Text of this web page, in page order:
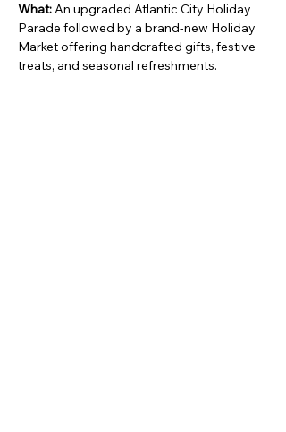
What: An upgraded Atlantic City Holiday
Parade followed by a brand-new Holiday
Market offering handcrafted gifts, festive
treats, and seasonal refreshments.